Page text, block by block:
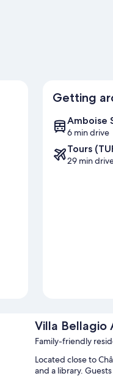
Getting
Amboise
6 min drive
Tours
29 min
Villa Bellagio
Family-friendly
Located close to
and a library.